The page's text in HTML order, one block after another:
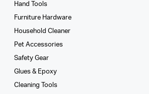
Hand Tools
Furniture Hardware
Household Cleaner
Pet Accessories
Safety Gear
Glues­ & Epoxy
Cleaning Tools